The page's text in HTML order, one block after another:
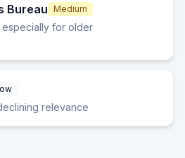
Bureau Medium
especially for older
relevance